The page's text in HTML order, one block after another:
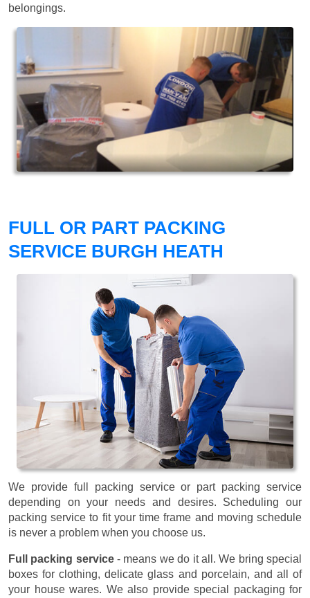
belongings.
FULL OR PART PACKING
SERVICE BURGH HEATH
We provide full packing service or part packing service
depending on your needs and desires. Scheduling our
packing service to fit your time frame and moving schedule
is never a problem when you choose us.
Full packing service- means we do it all. We bring special
boxes for clothing, delicate glass and porcelain, and all of
your house wares. We also provide special packaging for